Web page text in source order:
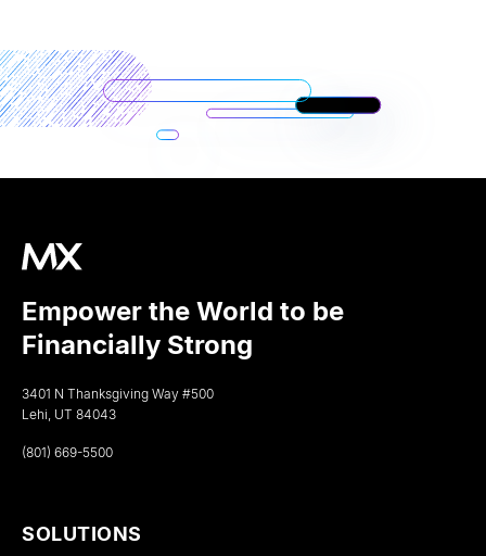
Empower the World to be
Financially Strong
3401 N Thanksgiving Way #500
Lehi, UT 84043
(801) 669-5500
SOLUTIONS